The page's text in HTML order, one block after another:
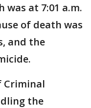
was at 7:01 a.m.
of death was
and the
Criminal
the